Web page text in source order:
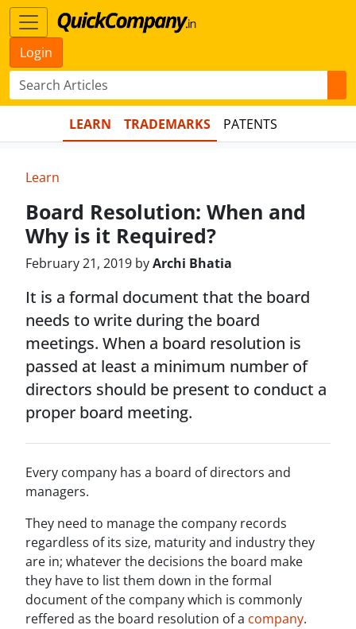
Login
LEARN TRADEMARKS PATENTS
Learn
Board Resolution: When and
Why is it Required?
February 21, 2019 byArchi Bhatia
It is a formal document that the board
needs to write during the board
meetings. When a board resolution is
passed at least a minimum number of
directors should be present to conduct a
proper board meeting.
Every company has a board of directors and
managers.
They need to manage the company records
regardless of its size, maturity and industry they
are in; whatever the decisions the board make
they have to list them down in the formal
document of the company which is commonly
reffered as the board resolution of a company.